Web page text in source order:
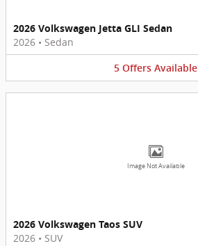
2026 Volkswagen Jetta GLI Sedan
2026 • Sedan
5 Offers Available
Image Not Available
2026 Volkswagen Taos SUV
2026 • SUV